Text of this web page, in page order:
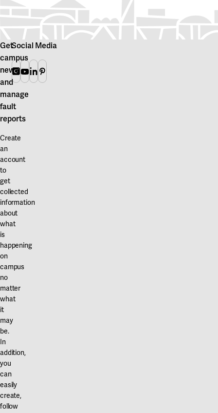
Get
campus
news
and
manage
fault
reports
Create
an
account
to
get
collected
information
about
what
is
happening
on
campus
no
matter
what
it
may
be.
In
addition,
you
can
easily
create,
follow
Social Media
Instagram
Youtube
Linkedin
Pinterest